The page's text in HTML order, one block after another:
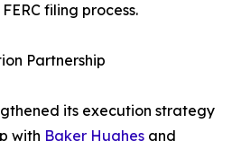
filing process.
Partnership
its execution strategy
with Baker Hughes and